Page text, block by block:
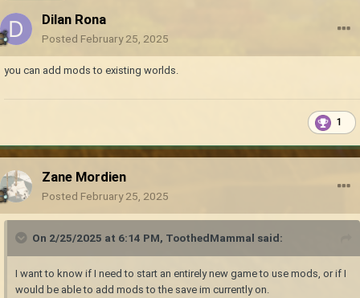
Dilan Rona
Posted February 25, 2025
you can add mods to existing worlds.
1
Zane Mordien
Posted February 25, 2025
On 2/25/2025 at 6:14 PM, ToothedMammal said:
I want to know if I need to start an entirely new game to use mods, or if I
would be able to add mods to the save im currently on.